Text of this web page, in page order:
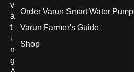
v
a
t
i
n
g
Order Varun Smart Water Pump
Varun Farmer's Guide
Shop